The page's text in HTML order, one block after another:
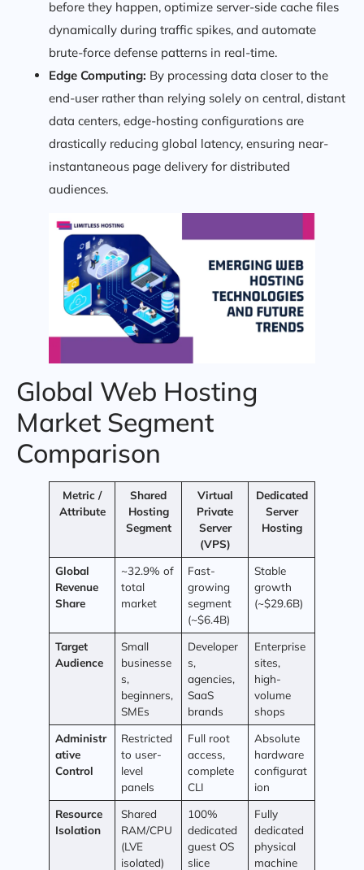
before they happen, optimize server-side cache files
dynamically during traffic spikes, and automate
brute-force defense patterns in real-time.
Edge Computing: By processing data closer to the
end-user rather than relying solely on central, distant
data centers, edge-hosting configurations are
drastically reducing global latency, ensuring near-
instantaneous page delivery for distributed
audiences.
Global Web Hosting
Market Segment
Comparison
Metric /
Attribute
Shared
Hosting
Segment
Virtual
Private
Server
(VPS)
Dedicated
Server
Hosting
Global
Revenue
Share
~32.9% of
total
market
Fast-
growing
segment
(~$6.4B)
Stable
growth
(~$29.6B)
Target
Audience
Small
businesse
s,
beginners,
SMEs
Developer
s,
agencies,
SaaS
brands
Enterprise
sites,
high-
volume
shops
Administr
ative
Control
Restricted
to user-
level
panels
Full root
access,
complete
CLI
Absolute
hardware
configurat
ion
Resource
Isolation
Shared
RAM/CPU
(LVE
isolated)
100%
dedicated
guest OS
slice
Fully
dedicated
physical
machine